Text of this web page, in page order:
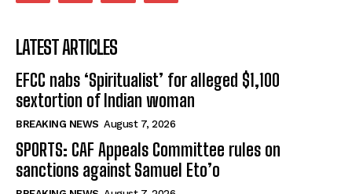
LATEST ARTICLES
EFCC nabs ‘Spiritualist’ for alleged $1,100
sextortion of Indian woman
BREAKING NEWS August 7, 2026
SPORTS: CAF Appeals Committee rules on
sanctions against Samuel Eto’o